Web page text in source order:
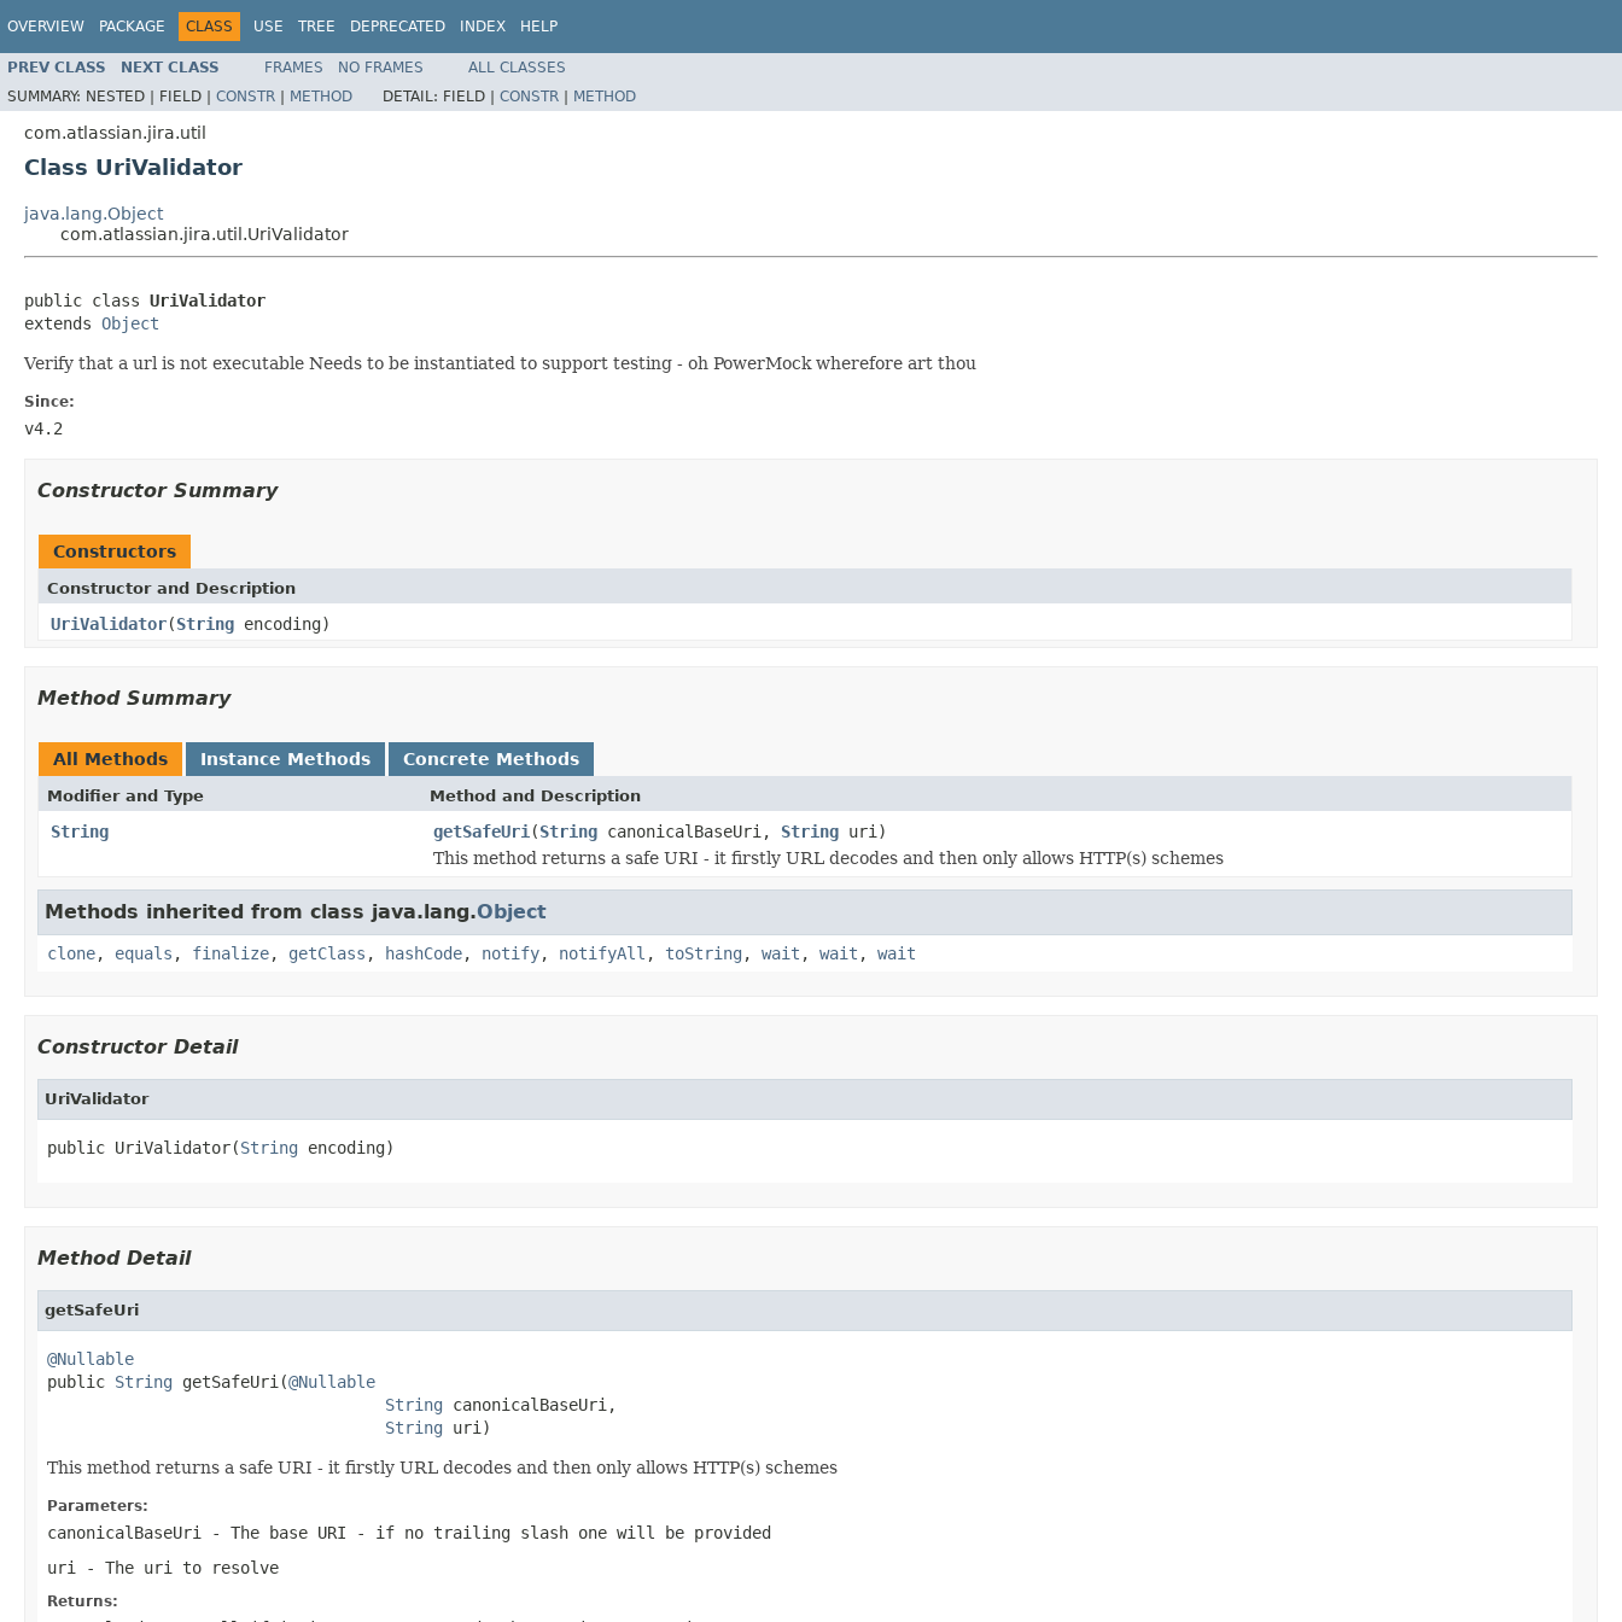
OVERVIEW PACKAGE CLASS USE TREE DEPRECATED INDEX HELP
PREV CLASS NEXT CLASS FRAMES NO FRAMES
ALL CLASSES
SUMMARY: NESTED | FIELD | CONSTR | METHOD DETAIL: FIELD | CONSTR | METHOD
com.atlassian.jira.util
Class UriValidator
java.lang.Object
com.atlassian.jira.util.UriValidator
public class UriValidator
extends Object
Verify that a url is not executable Needs to be instantiated to support testing - oh PowerMock wherefore art thou
Since:
v4.2
Constructor Summary
Constructors
Constructor and Description
UriValidator(String encoding)
Method Summary
All Methods Instance Methods Concrete Methods
Modifier and Type Method and Description
String getSafeUri (String canonicalBaseUri, String uri)
This method returns a safe URI - it firstly URL decodes and then only allows HTTP(s) schemes
Methods inherited from class java.lang.Object
clone, equals , finalize, getClass , hashCode, notify, notifyAll , toString , wait , wait , wait
Constructor Detail
UriValidator
public UriValidator(String encoding)
Method Detail
getSafeUri
@Nullable
public String getSafeUri(@Nullable
String canonicalBaseUri,
String uri)
This method returns a safe URI - it firstly URL decodes and then only allows HTTP(s) schemes
Parameters:
canonicalBaseUri
- The base URI - if no trailing slash one will be provided
uri
- The uri to resolve
Returns: